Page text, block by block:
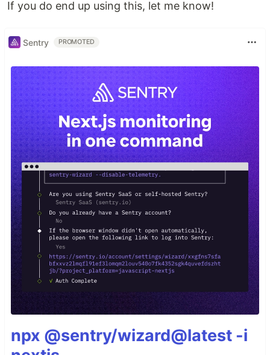
If you do end up using this, let me know!
Sentry PROMOTED
npx @sentry/wizard@latest -i